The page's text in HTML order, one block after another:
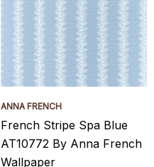
ANNA FRENCH
French Stripe Spa Blue
AT10772 By Anna French
Wallpaper